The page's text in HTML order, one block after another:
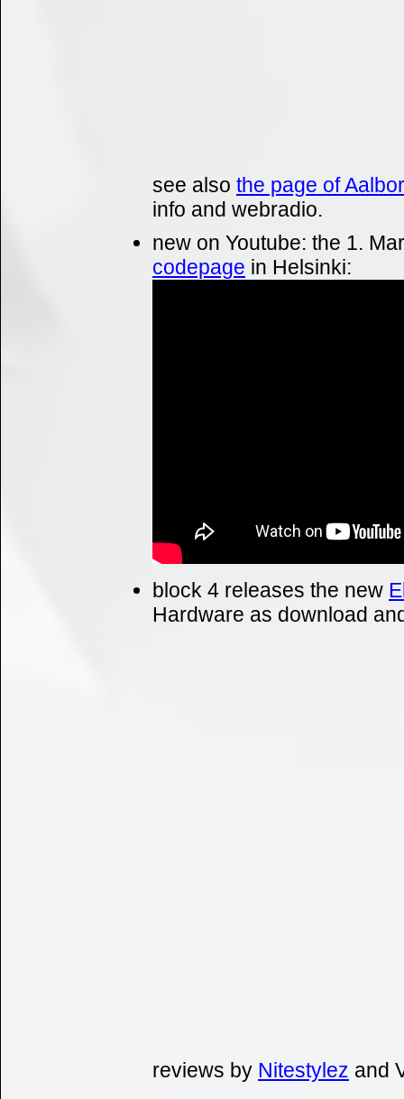
see also the page of
info and webradio.
new on Youtube: the 1.
codepage in Helsinki:
block 4 releases the new
Hardware as download
reviews by Nitestylez and